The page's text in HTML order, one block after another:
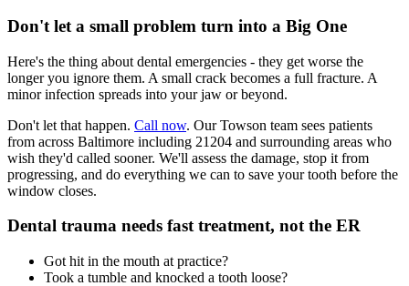
Don't let a small problem turn into a Big One
Here's the thing about dental emergencies - they get worse the
longer you ignore them. A small crack becomes a full fracture. A
minor infection spreads into your jaw or beyond.
Don't let that happen. Call now. Our Towson team sees patients
from across Baltimore including 21204 and surrounding areas who
wish they'd called sooner. We'll assess the damage, stop it from
progressing, and do everything we can to save your tooth before the
window closes.
Dental trauma needs fast treatment, not the ER
Got hit in the mouth at practice?
Took a tumble and knocked a tooth loose?